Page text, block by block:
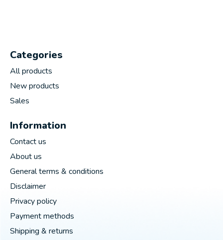
Categories
All products
New products
Sales
Information
Contact us
About us
General terms & conditions
Disclaimer
Privacy policy
Payment methods
Shipping & returns